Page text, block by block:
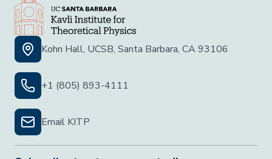
Kohn Hall, UCSB, Santa Barbara, CA 93106
+1 (805) 893-4111
Email KITP